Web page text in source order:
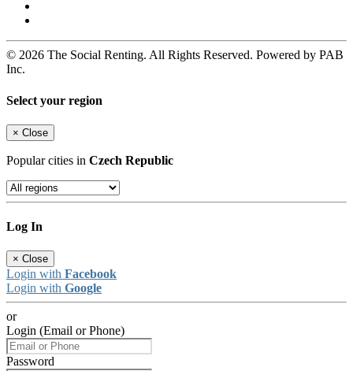
© 2026 The Social Renting. All Rights Reserved. Powered by PAB
Inc.
Select your region
× Close
Popular cities in Czech Republic
Log In
× Close
Login with Facebook
Login with Google
or
Login (Email or Phone)
Password